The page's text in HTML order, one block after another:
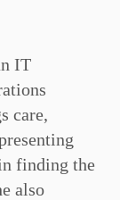
IT
care,
finding the
also